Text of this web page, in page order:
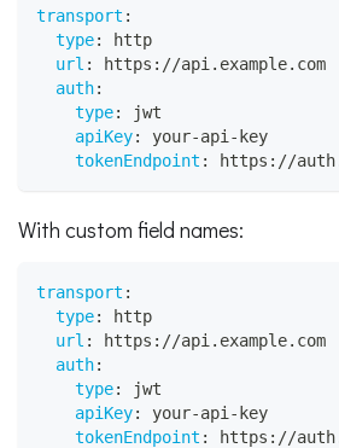
transport :
type:
http
url : https : //api.example.com
auth:
type:
jwt
apiKey: your-api - key
tokenEndpoint : https : //
With custom field names:
transport :
type:
http
url : https : //api.example.com
auth:
type:
jwt
apiKey: your-api - key
tokenEndpoint : https : //